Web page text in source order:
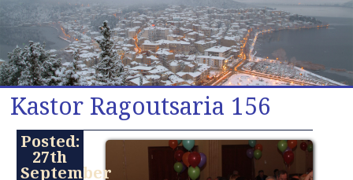
Kastor Ragoutsaria 156
Posted:
27th
September